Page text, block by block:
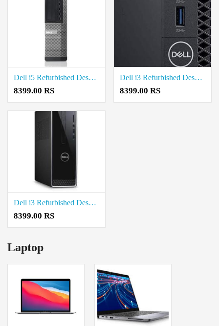
Dell i5 Refurbished Desktop Price in Coimbatore
8399.00 RS
Dell i3 Refurbished Desktop Price in Coimbatore
8399.00 RS
Dell i3 Refurbished Desktop Price in Coimbatore
8399.00 RS
Laptop